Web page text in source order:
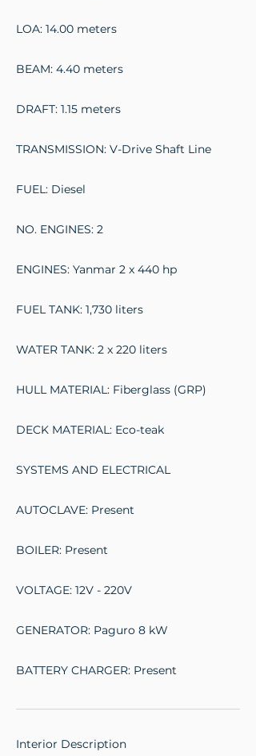
LOA: 14.00 meters
BEAM: 4.40 meters
DRAFT: 1.15 meters
TRANSMISSION: V-Drive Shaft Line
FUEL: Diesel
NO. ENGINES: 2
ENGINES: Yanmar 2 x 440 hp
FUEL TANK: 1,730 liters
WATER TANK: 2 x 220 liters
HULL MATERIAL: Fiberglass (GRP)
DECK MATERIAL: Eco-teak
SYSTEMS AND ELECTRICAL
AUTOCLAVE: Present
BOILER: Present
VOLTAGE: 12V - 220V
GENERATOR: Paguro 8 kW
BATTERY CHARGER: Present
Interior Description